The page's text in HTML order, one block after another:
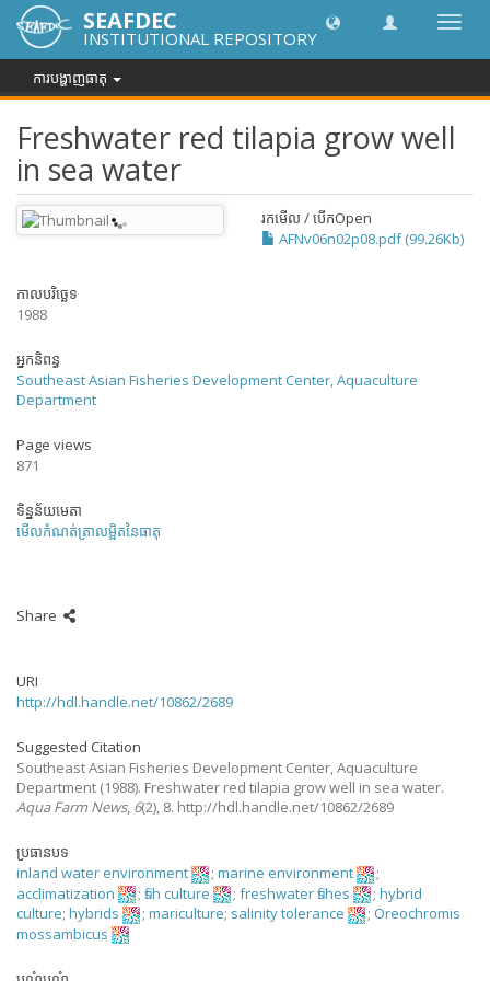
បិទបើក
រុករក
SEAFDEC
INSTITUTIONAL REPOSITORY
ការបង្ហាញធាតុ
Freshwater red tilapia grow well
in sea water
រកមើល / បើកOpen
AFNv06n02p08.pdf (99.26Kb)
កាលបរិច្ឆេទ
1988
អ្នកនិពន្ធ
Southeast Asian Fisheries Development Center, Aquaculture
Department
Page views
871
ទិន្នន័យមេតា
មើលកំណត់ត្រាលម្អិតនៃធាតុ
Share
URI
http://hdl.handle.net/10862/2689
Suggested Citation
Southeast Asian Fisheries Development Center, Aquaculture
Department (1988). Freshwater red tilapia grow well in sea water.
Aqua Farm News, 6(2), 8. http://hdl.handle.net/10862/2689
ប្រធានបទ
inland water environment
; marine environment
;
acclimatization
; fish culture ; freshwater fishes ; hybrid
culture; hybrids ; mariculture; salinity tolerance ; Oreochromis
mossambicus